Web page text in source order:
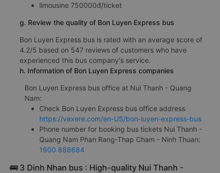
limousine 750000đ/ticket
g. Review the quality of Bon Luyen Express bus
Bon Luyen Express bus is rated with an average score of
4.2/5 based on 547 reviews of customers who have
experienced this bus company's service.
h. Information of Bon Luyen Express companies
Bon Luyen Express bus office at Nui Thanh - Quang
Nam:
Check Bon Luyen Express bus office address
https://vexere.com/en-US/bon-luyen-express-bus
Phone number for booking bus tickets Nui Thanh -
Quang Nam Phan Rang-Thap Cham - Ninh Thuan:
1900 888684
🚌 3 Dinh Nhan bus : High-quality Nui Thanh -